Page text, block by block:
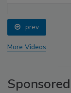
prev
More Videos